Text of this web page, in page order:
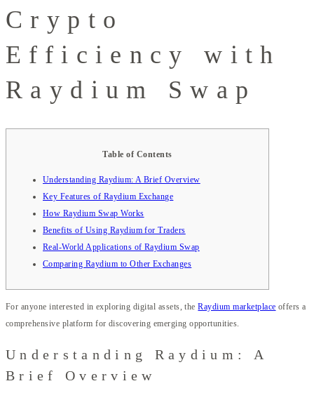
Crypto
Efficiency with
Raydium Swap
Table of Contents
Understanding Raydium: A Brief Overview
Key Features of Raydium Exchange
How Raydium Swap Works
Benefits of Using Raydium for Traders
Real-World Applications of Raydium Swap
Comparing Raydium to Other Exchanges
For anyone interested in exploring digital assets, theRaydium marketplace offers a
comprehensive platform for discovering emerging opportunities.
Understanding Raydium: A
Brief Overview